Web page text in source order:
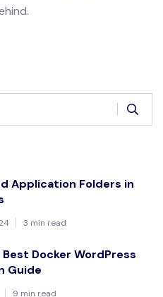
Application Folders in
3 min read
Docker WordPress
Guide
9 min read